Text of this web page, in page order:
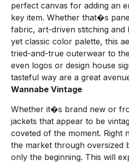
perfect canvas for adding an
key item. Whether that�s
fabric, art-driven stitching
yet classic color palette, this
tried-and-true outerwear to
even logos or design house
tasteful way are a great
Wannabe Vintage
Whether it�s brand new or
jackets that appear to be
coveted of the moment. Right
the market through oversized
only the beginning. This will